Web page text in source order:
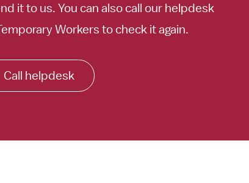
it to us. You can also call our helpdesk
Workers to check it again.
Call helpdesk